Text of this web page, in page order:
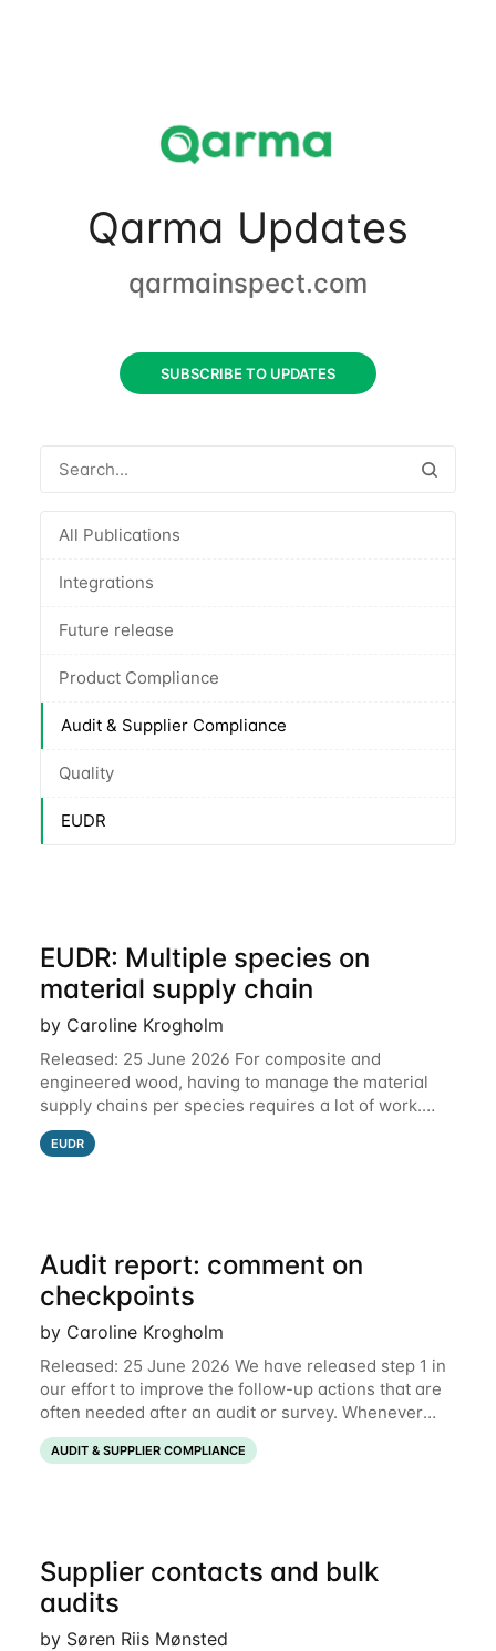
Qarma Updates
qarmainspect.com
SUBSCRIBE TO UPDATES
All Publications
Integrations
Future release
Product Compliance
Audit & Supplier Compliance
Quality
EUDR
EUDR: Multiple species on
material supply chain
by Caroline Krogholm
Released: 25 June 2026 For composite and
engineered wood, having to manage the material
supply chains per species requires a lot of work.
This is why we have included support for defining
multiple species for one material supply chain.
EUDR
Audit report: comment on
checkpoints
by Caroline Krogholm
Released: 25 June 2026 We have released step 1 in
our effort to improve the follow-up actions that are
often needed after an audit or survey. Whenever
data on a checkpoint raises questions, you can now
comment directly on the checkpoint,
AUDIT & SUPPLIER COMPLIANCE
Supplier contacts and bulk
audits
by Søren Riis Mønsted